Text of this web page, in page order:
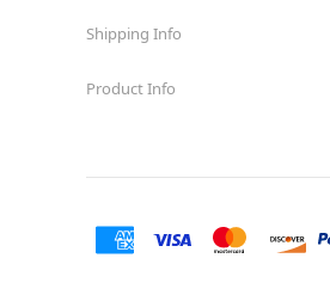
Cupertino
Davis
Shipping Info
Product Info